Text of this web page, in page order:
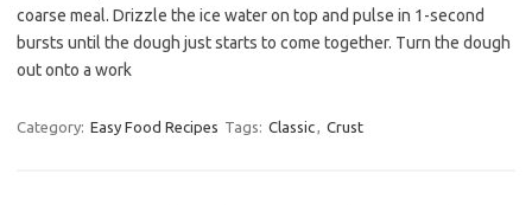
coarse meal. Drizzle the ice water on top and pulse in 1-second
bursts until the dough just starts to come together. Turn the dough
out onto a work
Category: Easy Food Recipes Tags: Classic, Crust